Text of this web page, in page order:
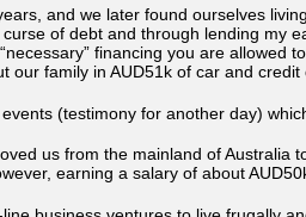
and we later found ourselves
of debt and through lending my
financing you are allowed
our family in AUD51k of car and
(testimony for another day)
us from the mainland of Australia
earning a salary of about